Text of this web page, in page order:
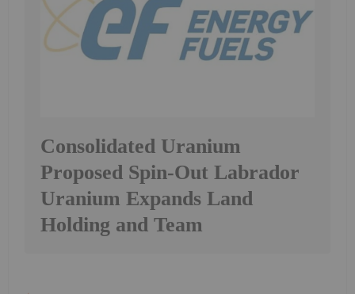
Consolidated Uranium
Proposed Spin-Out Labrador
Uranium Expands Land
Holding and Team